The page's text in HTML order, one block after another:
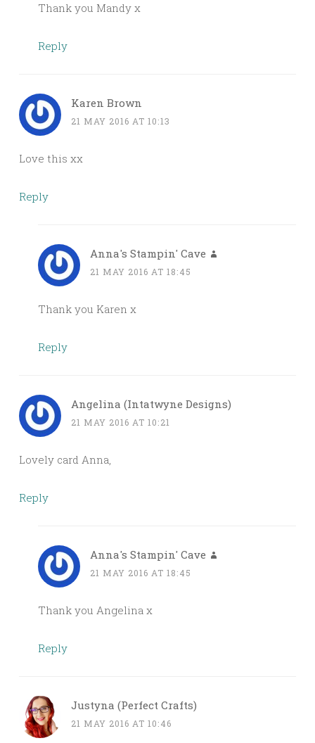
Thank you Mandy x
Reply
Karen Brown
21 MAY 2016 AT 10:13
Love this xx
Reply
Anna's Stampin' Cave
21 MAY 2016 AT 18:45
Thank you Karen x
Reply
Angelina (Intatwyne Designs)
21 MAY 2016 AT 10:21
Lovely card Anna,
Reply
Anna's Stampin' Cave
21 MAY 2016 AT 18:45
Thank you Angelina x
Reply
Justyna (Perfect Crafts)
21 MAY 2016 AT 10:46